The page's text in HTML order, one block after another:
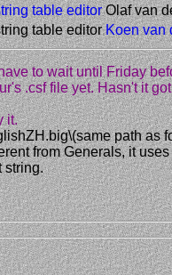
table editor Olaf van
table editor Koen van
to wait until Friday
.csf file yet. Hasn't it
it.
path as
from Generals, it
string.